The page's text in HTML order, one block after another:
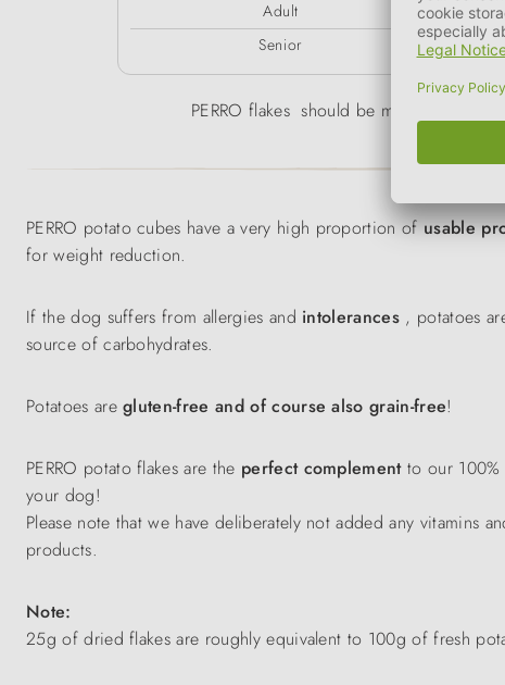
Adult
Senior
PERRO flakes should be mixed with
PERRO potato cubes have a very high proportion ofusable
for weight reduction.
If the dog suffers from allergies and intolerances , potatoes
source of carbohydrates.
Potatoes aregluten-free and of course also grain-free!
PERRO potato flakes are the perfect complementto our 100%
your dog!
Please note that we have deliberately not added any vitamins
products.
Note:
25g of dried flakes are roughly equivalent to 100g of fresh